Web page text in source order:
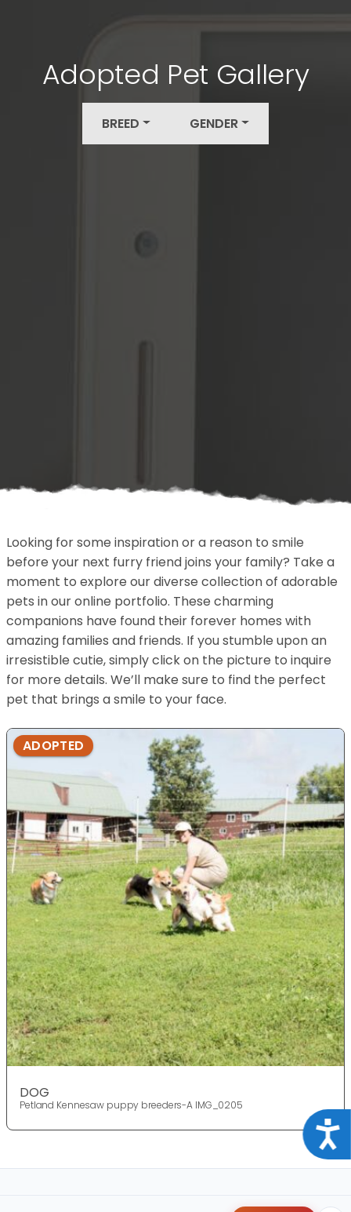
Adopted Pet Gallery
BREED GENDER
Looking for some inspiration or a reason to smile
before your next furry friend joins your family? Take a
moment to explore our diverse collection of adorable
pets in our online portfolio. These charming
companions have found their forever homes with
amazing families and friends. If you stumble upon an
irresistible cutie, simply click on the picture to inquire
for more details. We’ll make sure to find the perfect
pet that brings a smile to your face.
ADOPTED
DOG
Petland Kennesaw puppy breeders-A IMG_0205